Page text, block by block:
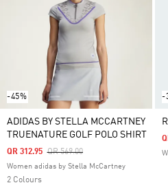
-45%
ADIDAS BY STELLA MCCARTNEY
TRUENATURE GOLF POLO SHIRT
Price Reduced From
QR 569.00To
QR 312.95
Women adidas by Stella McCartney
2 Colours
-